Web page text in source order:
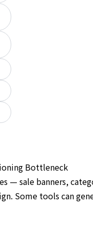
Bottleneck
— sale banners,
Some tools can